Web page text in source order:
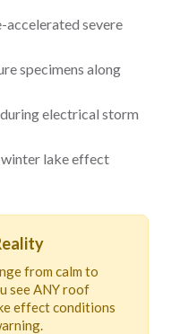
accelerated severe
specimens along
during electrical storm
lake effect
from calm to
see ANY roof
effect conditions